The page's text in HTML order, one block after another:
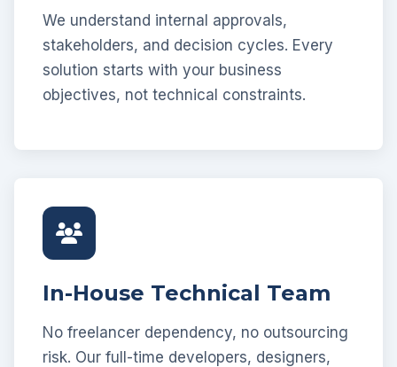
We understand internal approvals,
stakeholders, and decision cycles. Every
solution starts with your business
objectives, not technical constraints.
In-House Technical Team
No freelancer dependency, no outsourcing
risk. Our full-time developers, designers,